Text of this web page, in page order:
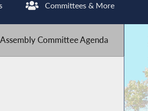
Committees & More
Assembly Committee Agenda